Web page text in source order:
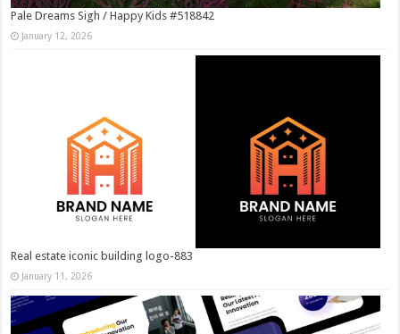
Pale Dreams Sigh / Happy Kids #518842
January 12, 2026
Real estate iconic building logo-883
January 11, 2026